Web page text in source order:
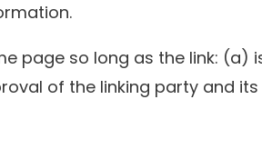
page so long as the link:
of the linking party and